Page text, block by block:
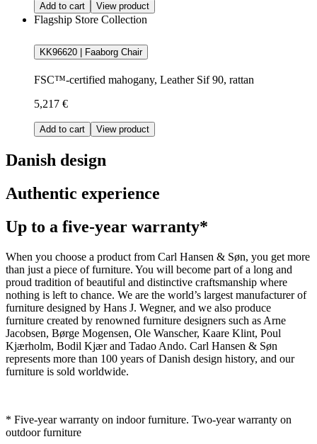
Add to cart View product
Flagship Store Collection
KK96620 | Faaborg Chair
FSC™-certified mahogany, Leather Sif 90, rattan
5,217 €
Add to cart View product
Danish design
Authentic experience
Up to a five-year warranty*
When you choose a product from Carl Hansen & Søn, you get more
than just a piece of furniture. You will become part of a long and
proud tradition of beautiful and distinctive craftsmanship where
nothing is left to chance. We are the world’s largest manufacturer of
furniture designed by Hans J. Wegner, and we also produce
furniture created by renowned furniture designers such as Arne
Jacobsen, Børge Mogensen, Ole Wanscher, Kaare Klint, Poul
Kjærholm, Bodil Kjær and Tadao Ando. Carl Hansen & Søn
represents more than 100 years of Danish design history, and our
furniture is sold worldwide.
* Five-year warranty on indoor furniture. Two-year warranty on
outdoor furniture